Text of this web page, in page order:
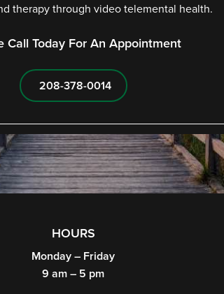
therapy through video telemental health.
Call Today For An Appointment
208-378-0014
HOURS
Monday – Friday
9 am – 5 pm